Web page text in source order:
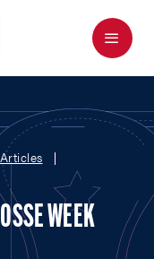
Menu
Articles
WEEK